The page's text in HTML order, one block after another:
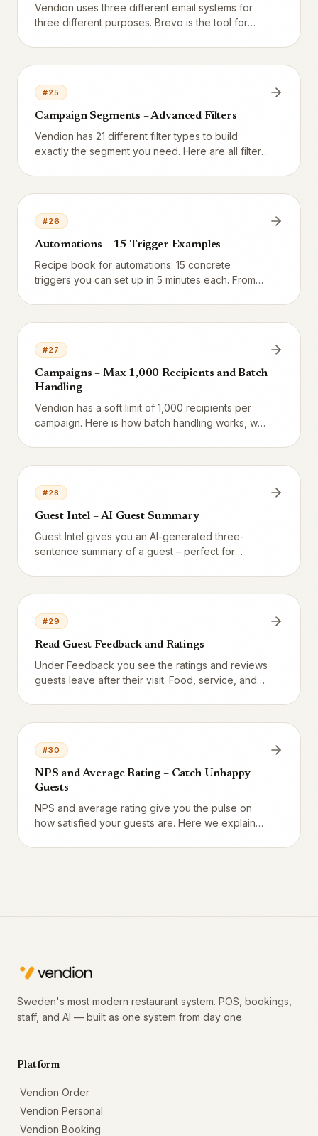
Vendion uses three different email systems for
three different purposes. Brevo is the tool for
#25
Campaign Segments – Advanced Filters
Vendion has 21 different filter types to build
exactly the segment you need. Here are all filters
#26
Automations – 15 Trigger Examples
Recipe book for automations: 15 concrete
triggers you can set up in 5 minutes each. From
#27
Campaigns – Max 1,000 Recipients and Batch
Handling
Vendion has a soft limit of 1,000 recipients per
campaign. Here is how batch handling works, why
#28
Guest Intel – AI Guest Summary
Guest Intel gives you an AI-generated three-
sentence summary of a guest – perfect for
#29
Read Guest Feedback and Ratings
Under Feedback you see the ratings and reviews
guests leave after their visit. Food, service, and
#30
NPS and Average Rating – Catch Unhappy
Guests
NPS and average rating give you the pulse on
how satisfied your guests are. Here we explain
Sweden's most modern restaurant system. POS, bookings,
staff, and AI — built as one system from day one.
Platform
Vendion Order
Vendion Personal
Vendion Booking